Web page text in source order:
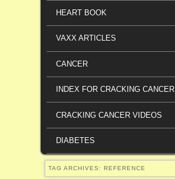
HEART BOOK
VAXX ARTICLES
CANCER
INDEX FOR CRACKING CANCER
CRACKING CANCER VIDEOS
DIABETES
TAG ARCHIVES: REFERENCE